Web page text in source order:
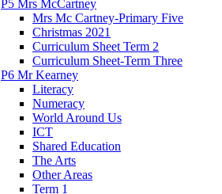
P5 Mrs McCartney
Mrs Mc Cartney-Primary Five
Christmas 2021
Curriculum Sheet Term 2
Curriculum Sheet-Term Three
P6 Mr Kearney
Literacy
Numeracy
World Around Us
ICT
Shared Education
The Arts
Other Areas
Term 1